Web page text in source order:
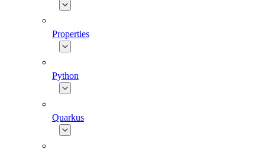
Properties
Python
Quarkus